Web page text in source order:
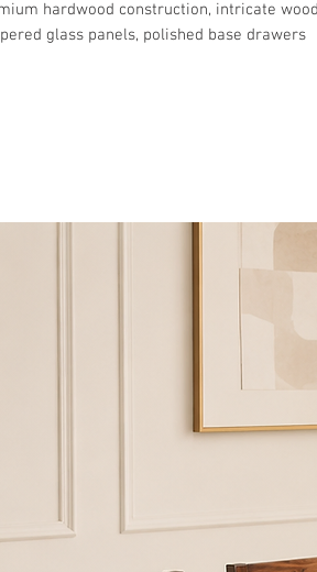
hardwood construction, intricate
glass panels, polished base drawers